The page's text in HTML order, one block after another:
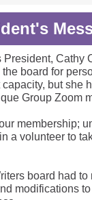
President, Cathy
board for
but she
Group Zoom
membership;
a volunteer to
board had to
modifications